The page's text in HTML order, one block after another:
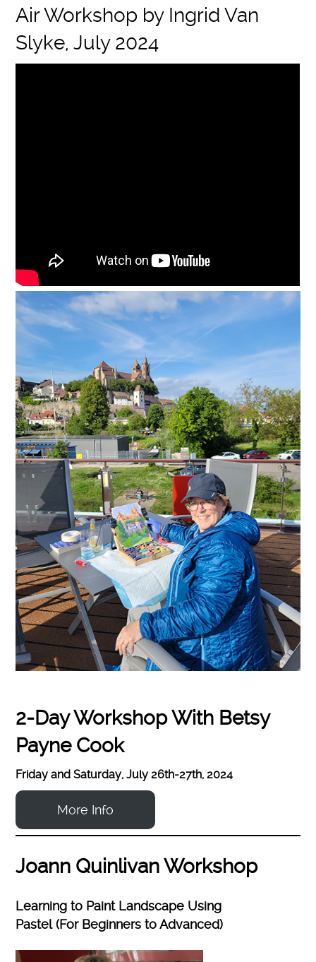
Air Workshop by Ingrid Van
Slyke, July 2024
2-Day Workshop With Betsy
Payne Cook
Friday and Saturday, July 26th-27th, 2024
More Info
Joann Quinlivan Workshop
Learning to Paint Landscape Using
Pastel (For Beginners to Advanced)